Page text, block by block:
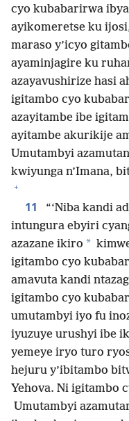
cyo kubabarirwa
ayikomeretse ku
maraso y’icyo
ayaminjagire ku
azayavushirize hasi
igitambo cyo
azayitambe ibe
ayitambe akurikije
Umutambyi
kwiyunga n’Imana,
+
11
“‘Niba kandi
intungura ebyiri
azazane ikiro *
igitambo cyo
amavuta kandi
igitambo cyo
umutambyi iyo fu
iyuzuye urushyi ibe
yemeye iryo turo
hejuru y’ibitambo
Yehova. Ni igitambo
Umutambyi